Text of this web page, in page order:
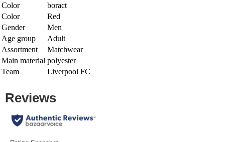
Color
boract
Color
Red
Gender
Men
Age group
Adult
Assortment
Matchwear
Main material polyester
Team
Liverpool FC